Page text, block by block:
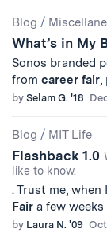
Blog /
What’s in My
Sonos branded
from career fair,
by Selam G. '18
Blog / MIT Life
Flashback 1.0
like to know.
. Trust me,
Fair a few
by Laura N. '09